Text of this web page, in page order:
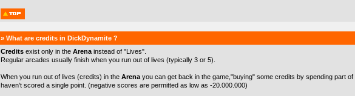
» What are credits in DickDynamite ?
Credits exist only in the Arena instead of "Lives".
Regular arcades usually finish when you run out of lives (typically 3 or 5).
When you run out of lives (credits) in the Arena you can get back in the game,"buying" some credits by spending part
haven't scored a single point. (negative scores are permitted as low as -20.000.000)